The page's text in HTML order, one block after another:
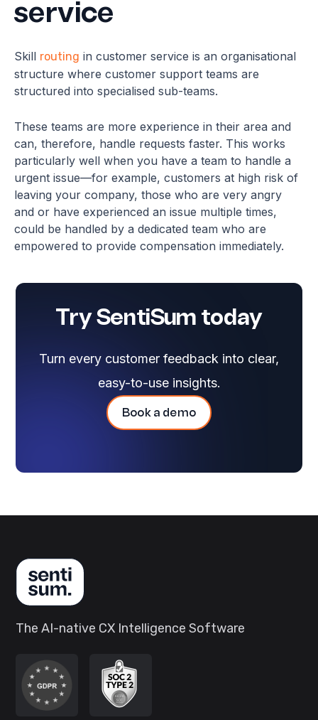
service
Skill routing in customer service is an organisational
structure where customer support teams are
structured into specialised sub-teams.
These teams are more experience in their area and
can, therefore, handle requests faster. This works
particularly well when you have a team to handle a
urgent issue—for example, customers at high risk of
leaving your company, those who are very angry
and or have experienced an issue multiple times,
could be handled by a dedicated team who are
empowered to provide compensation immediately.
Try SentiSum today
Turn every customer feedback into clear,
easy-to-use insights.
Book a demo
The AI-native CX Intelligence Software